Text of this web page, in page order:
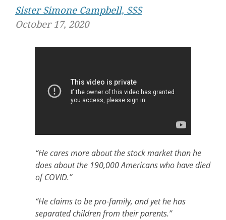
Sister Simone Campbell, SSS
October 17, 2020
“He cares more about the stock market than he
does about the 190,000 Americans who have died
of COVID.”
“He claims to be pro-family, and yet he has
separated children from their parents.”